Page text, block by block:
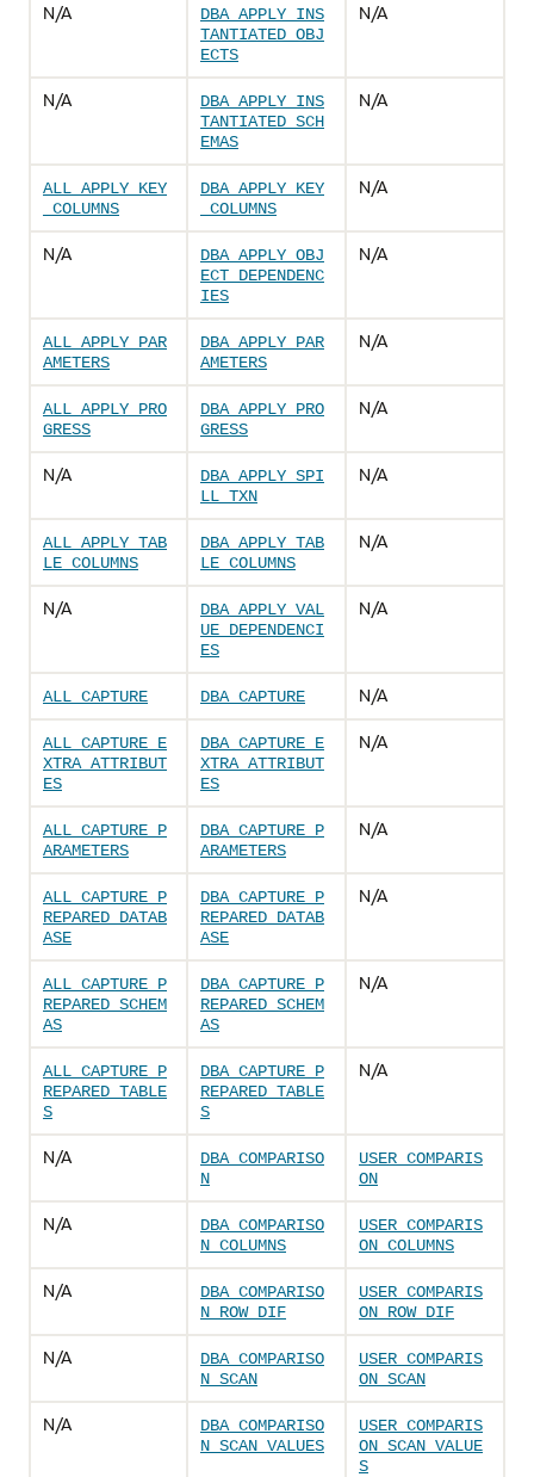
N/A
DBA_APPLY_INS
TANTIATED_OBJ
ECTS
N/A
N/A
DBA_APPLY_INS
TANTIATED_SCH
EMAS
N/A
ALL_APPLY_KEY
_COLUMNS
DBA_APPLY_KEY
_COLUMNS
N/A
N/A
DBA_APPLY_OBJ
ECT_DEPENDENC
IES
N/A
ALL_APPLY_PAR
AMETERS
DBA_APPLY_PAR
AMETERS
N/A
ALL_APPLY_PRO
GRESS
DBA_APPLY_PRO
GRESS
N/A
N/A
DBA_APPLY_SPI
LL_TXN
N/A
ALL_APPLY_TAB
LE_COLUMNS
DBA_APPLY_TAB
LE_COLUMNS
N/A
N/A
DBA_APPLY_VAL
UE_DEPENDENCI
ES
N/A
ALL_CAPTURE DBA_CAPTURE N/A
ALL_CAPTURE_E
XTRA_ATTRIBUT
ES
DBA_CAPTURE_E
XTRA_ATTRIBUT
ES
N/A
ALL_CAPTURE_P
ARAMETERS
DBA_CAPTURE_P
ARAMETERS
N/A
ALL_CAPTURE_P
REPARED_DATAB
ASE
DBA_CAPTURE_P
REPARED_DATAB
ASE
N/A
ALL_CAPTURE_P
REPARED_SCHEM
AS
DBA_CAPTURE_P
REPARED_SCHEM
AS
N/A
ALL_CAPTURE_P
REPARED_TABLE
S
DBA_CAPTURE_P
REPARED_TABLE
S
N/A
N/A
DBA_COMPARISO
N
USER_COMPARIS
ON
N/A
DBA_COMPARISO
N_COLUMNS
USER_COMPARIS
ON_COLUMNS
N/A
DBA_COMPARISO
N_ROW_DIF
USER_COMPARIS
ON_ROW_DIF
N/A
DBA_COMPARISO
N_SCAN
USER_COMPARIS
ON_SCAN
N/A
DBA_COMPARISO
N_SCAN_VALUES
USER_COMPARIS
ON_SCAN_VALUE
S